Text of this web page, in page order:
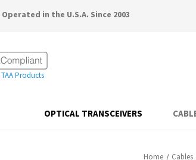
in the U.S.A. Since 2003
Products
OPTICAL TRANSCEIVERS
Home Cables